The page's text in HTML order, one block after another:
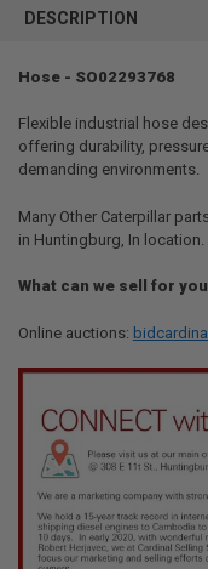
BOUGHT
ALL
ADD
DESCRIPTION
Hose - SO02293768
Flexible industrial hose
offering durability,
demanding environments.
Many Other Caterpillar
in Huntingburg, In
What can we sell for
Online auctions: